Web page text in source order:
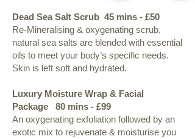
Dead Sea Salt Scrub 45 mins - £50
Re-Mineralising & oxygenating scrub,
natural sea salts are blended with essential
oils to meet your body’s specific needs.
Skin is left soft and hydrated.​
Luxury Moisture Wrap & Facial
Package 80 mins - £99
An oxygenating exfoliation followed by an
exotic mix to rejuvenate & moisturise you